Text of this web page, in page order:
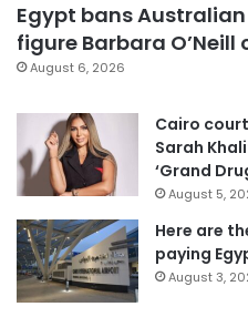
Egypt bans
figure Barbara
August 6, 2026
Cairo
Sarah
‘Grand
August 5,
Here are
paying
August 3,